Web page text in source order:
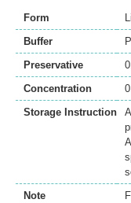
Form
Buffer
Preservative
Concentration
Storage Instruction
Note